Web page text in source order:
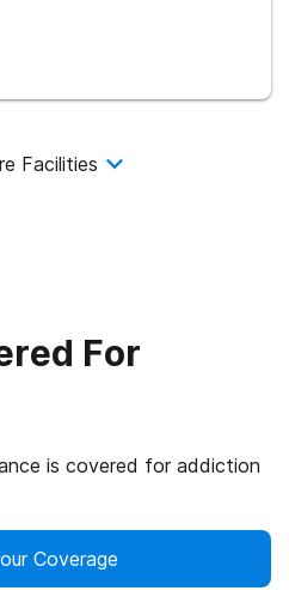
Facilities
For
is covered for addiction
Coverage